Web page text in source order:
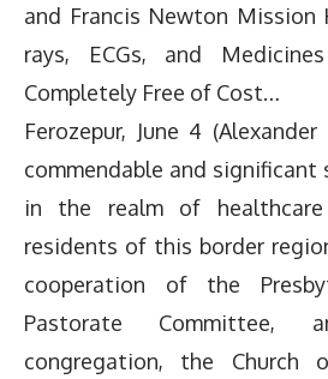
and Francis Newton Mission
rays, ECGs, and
Completely Free of Cost…
Ferozepur, June 4 (Alexander
commendable and significant
in the realm of
residents of this border
cooperation of the
Pastorate Committee,
congregation, the